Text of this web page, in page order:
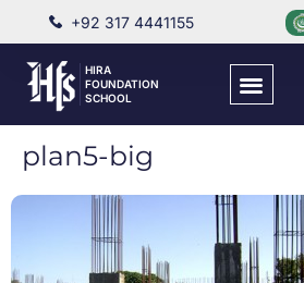
+92 317 4441155
HIRA
FOUNDATION
SCHOOL
plan5-big